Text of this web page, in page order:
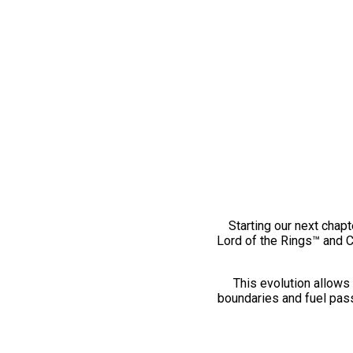
Starting our next
Lord of the Rings™ and
This evolution
boundaries and fuel